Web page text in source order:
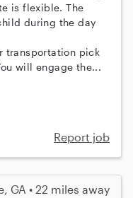
is flexible. The
during the day
transportation pick
will engage the...
Report job
GA • 22 miles away